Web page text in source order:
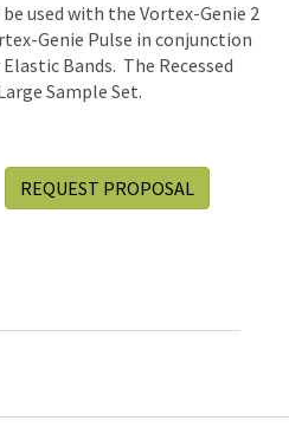
used with the Vortex-Genie 2
Genie Pulse in conjunction
Bands. The Recessed
Sample Set.
REQUEST PROPOSAL